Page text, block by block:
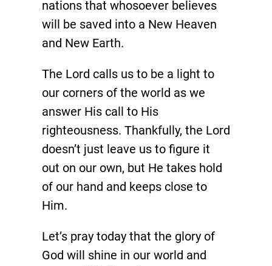
nations that whosoever believes
will be saved into a New Heaven
and New Earth.
The Lord calls us to be a light to
our corners of the world as we
answer His call to His
righteousness. Thankfully, the Lord
doesn’t just leave us to figure it
out on our own, but He takes hold
of our hand and keeps close to
Him.
Let’s pray today that the glory of
God will shine in our world and